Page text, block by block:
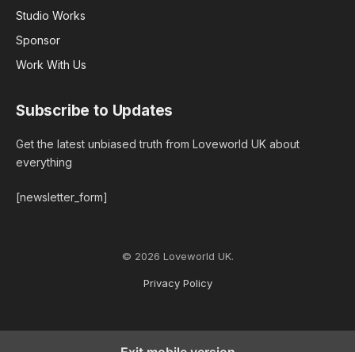
Studio Works
Sponsor
Work With Us
Subscribe to Updates
Get the latest unbiased truth from Loveworld UK about
everything
[newsletter_form]
© 2026 Loveworld UK.
Privacy Policy